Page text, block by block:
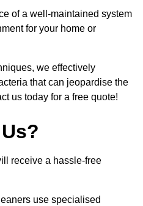
of a well-maintained system
for your home or
we effectively
that can jeopardise the
us today for a free quote!
receive a hassle-free
use specialised